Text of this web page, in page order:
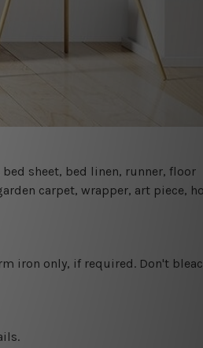
sheet, bed linen, runner, floor
carpet, wrapper, art piece,
iron only, if required. Don't